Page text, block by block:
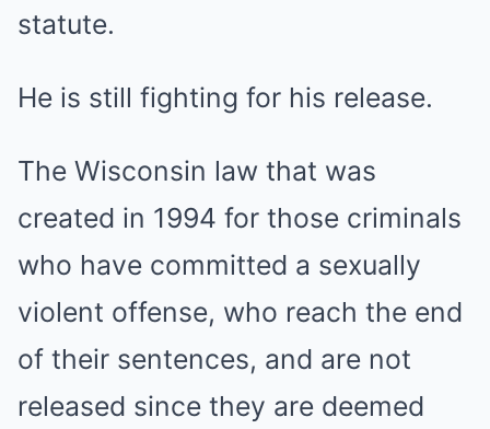
statute.
He is still fighting for his release.
The Wisconsin law that was
created in 1994 for those criminals
who have committed a sexually
violent offense, who reach the end
of their sentences, and are not
released since they are deemed